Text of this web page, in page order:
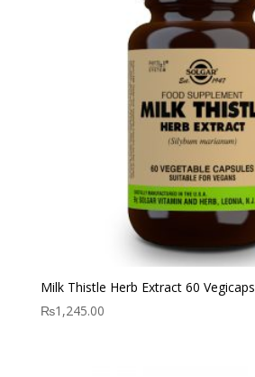
Milk Thistle Herb Extract 60 Vegicaps
₨1,245.00